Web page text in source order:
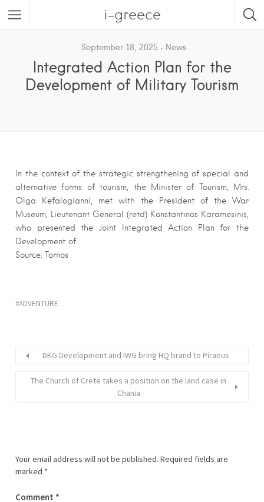
i-greece
September 18, 2025 News
Integrated Action Plan for the
Development of Military Tourism
In the context of the strategic strengthening of special and
alternative forms of tourism, the Minister of Tourism, Mrs.
Olga Kefalogianni, met with the President of the War
Museum, Lieutenant General (retd) Konstantinos Karamesinis,
who presented the Joint Integrated Action Plan for the
Development of
Source: Tornos
ADVENTURE
DKG Development and IWG bring HQ brand to Piraeus
The Church of Crete takes a position on the land case in
Chania
Your email address will not be published. Required fields are
marked *
Comment *